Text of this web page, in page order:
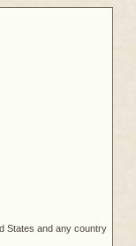
States and any country